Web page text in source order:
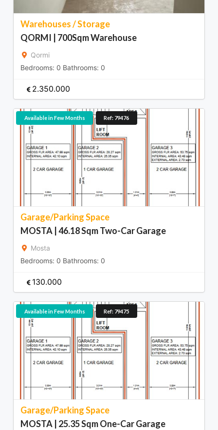
Warehouses / Storage
QORMI | 700Sqm Warehouse
Qormi
Bedrooms: 0 Bathrooms: 0
2.350.000
Garage/Parking Space
MOSTA | 46.18 Sqm Two-Car Garage
Mosta
Bedrooms: 0 Bathrooms: 0
Available in Few Months Ref: 79476
130.000
Garage/Parking Space
MOSTA | 25.35 Sqm One-Car Garage
Available in Few Months Ref: 79475